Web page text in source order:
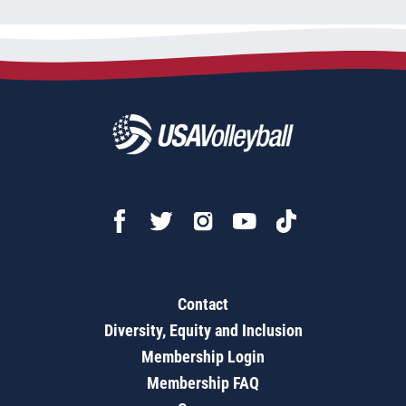
Contact
Diversity, Equity and Inclusion
Membership Login
Membership FAQ